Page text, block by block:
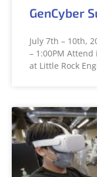
GenCyber
July 7th – 10th,
– 1:00PM
at Little Rock